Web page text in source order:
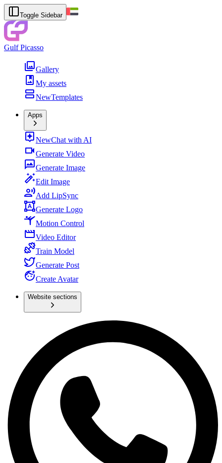
Toggle Sidebar
Gulf Picasso
Gallery
My assets
NewTemplates
Apps
NewChat with AI
Generate Video
Generate Image
Edit Image
Add LipSync
Generate Logo
Motion Control
Video Editor
Train Model
Generate Post
Create Avatar
Website sections